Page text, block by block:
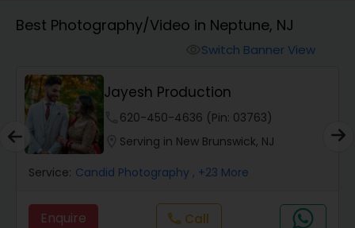
Studio Photography
Product Photography
Maternity Photographers
Best Photography/Video in Neptune, NJ
Switch Banner View
Jayesh Production
620-450-4636 (Pin: 03763)
Serving in New Brunswick, NJ
Service: Candid Photography , +23 More
Enquire callCall